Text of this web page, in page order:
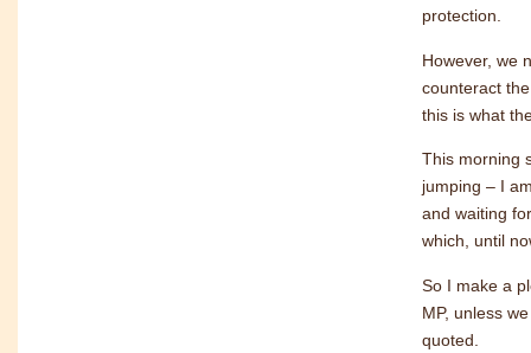
protection.
However, we
counteract
this is what
This morning
jumping – I
and waiting
which, until
So I make a
MP, unless
quoted.